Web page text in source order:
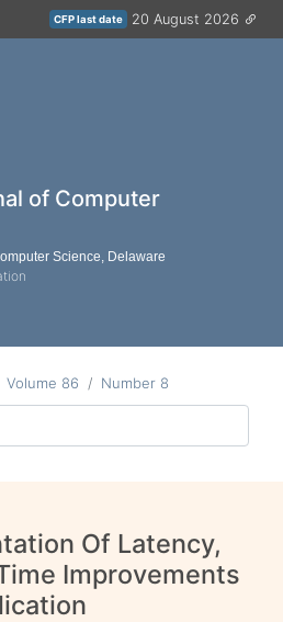
CFP last date 20 August 2026
of Computer
Science, Delaware
Volume 86 Number 8
Of Latency,
Improvements